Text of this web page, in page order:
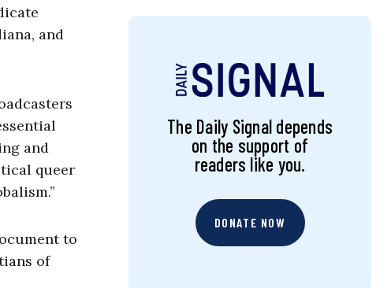
and
and
queer
to
of
The Daily Signal depends
on the support of
readers like you.
DONATE NOW